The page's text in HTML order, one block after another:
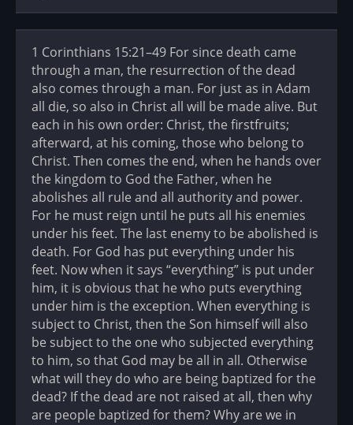
1 Corinthians 15:21–49 For since death came
through a man, the resurrection of the dead
also comes through a man. For just as in Adam
all die, so also in Christ all will be made alive. But
each in his own order: Christ, the firstfruits;
afterward, at his coming, those who belong to
Christ. Then comes the end, when he hands over
the kingdom to God the Father, when he
abolishes all rule and all authority and power.
For he must reign until he puts all his enemies
under his feet. The last enemy to be abolished is
death. For God has put everything under his
feet. Now when it says “everything” is put under
him, it is obvious that he who puts everything
under him is the exception. When everything is
subject to Christ, then the Son himself will also
be subject to the one who subjected everything
to him, so that God may be all in all. Otherwise
what will they do who are being baptized for the
dead? If the dead are not raised at all, then why
are people baptized for them? Why are we in